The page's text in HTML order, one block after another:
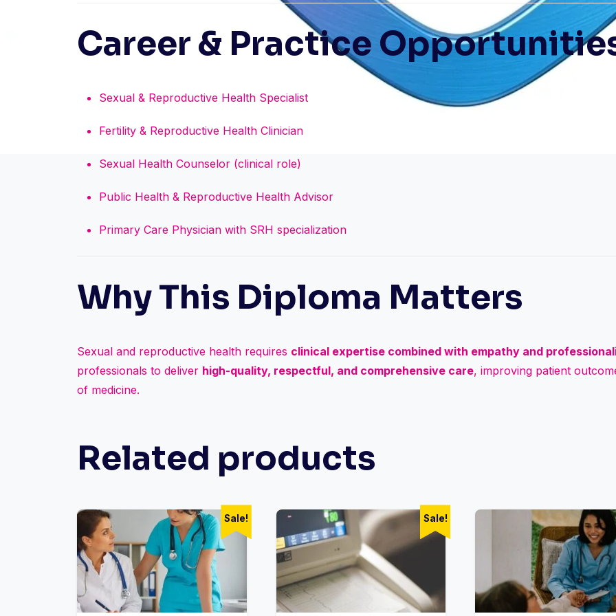
Career & Practice
Sexual & Reproductive Health Specialist
Fertility & Reproductive Health Clinician
Sexual Health Counselor (clinical role)
Public Health & Reproductive Health Advisor
Primary Care Physician with SRH specialization
Why This Diploma Matters
Sexual and reproductive health requires clinical expertise combined with empathy and
professionals to deliver high-quality, respectful, and comprehensive care, improving patient
of medicine.
Related products
Sale! Sale!